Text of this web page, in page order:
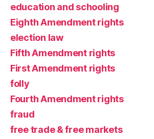
education and schooling
Eighth Amendment rights
election law
Fifth Amendment rights
First Amendment rights
folly
Fourth Amendment rights
fraud
free trade & free markets